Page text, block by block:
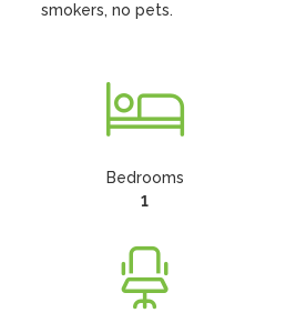
smokers, no pets.
Bedrooms
1